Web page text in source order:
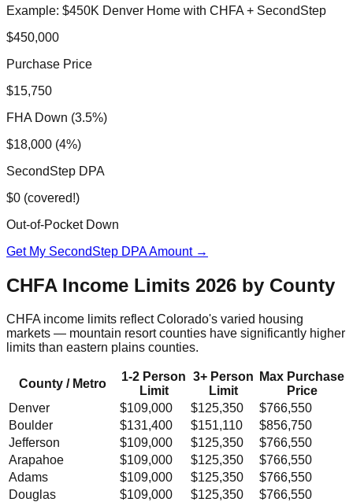
Example: $450K Denver Home with CHFA + SecondStep
$450,000
Purchase Price
$15,750
FHA Down (3.5%)
$18,000 (4%)
SecondStep DPA
$0 (covered!)
Out-of-Pocket Down
Get My SecondStep DPA Amount →
CHFA Income Limits 2026 by County
CHFA income limits reflect Colorado's varied housing
markets — mountain resort counties have significantly higher
limits than eastern plains counties.
County / Metro
1-2 Person
Limit
3+ Person
Limit
Max Purchase
Price
Denver
$109,000 $125,350
$766,550
Boulder
$131,400 $151,110
$856,750
Jefferson
$109,000 $125,350
$766,550
Arapahoe
$109,000 $125,350
$766,550
Adams
$109,000 $125,350
$766,550
Douglas
$109,000 $125,350
$766,550